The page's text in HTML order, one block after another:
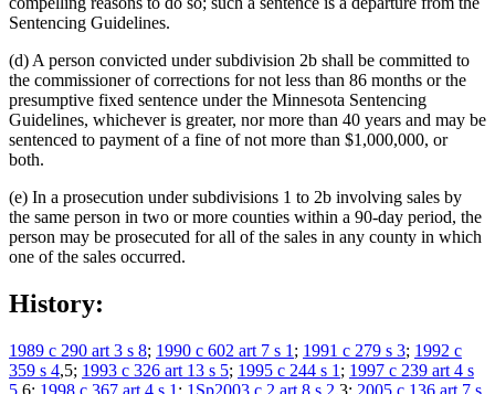
Sentencing Guidelines.
(d) A person convicted under subdivision 2b shall be committed to
the commissioner of corrections for not less than 86 months or the
presumptive fixed sentence under the Minnesota Sentencing
Guidelines, whichever is greater, nor more than 40 years and may be
sentenced to payment of a fine of not more than $1,000,000, or
both.
(e) In a prosecution under subdivisions 1 to 2b involving sales by
the same person in two or more counties within a 90-day period, the
person may be prosecuted for all of the sales in any county in which
one of the sales occurred.
History:
1989 c 290 art 3 s 8; 1990 c 602 art 7 s 1 ; 1991 c 279 s 3; 1992 c
359 s 4,5; 1993 c 326 art 13 s 5; 1995 c 244 s 1 ; 1997 c 239 art 4 s
5,6; 1998 c 367 art 4 s 1 ; 1Sp2003 c 2 art 8 s 2,3; 2005 c 136 art 7 s